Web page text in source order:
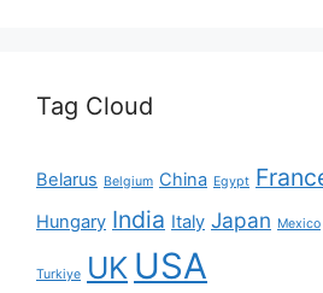
Tag Cloud
Belarus Belgium China Egypt
Hungary India Italy Japan Mexico
Turkiye UK USA